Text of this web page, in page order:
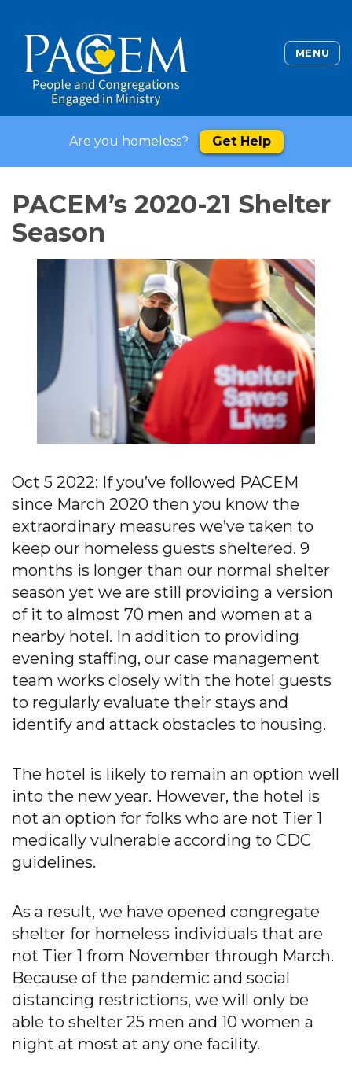
MENU
Are you homeless? Get Help
PACEM’s 2020-21 Shelter
Season
Oct 5 2022: If you’ve followed PACEM
since March 2020 then you know the
extraordinary measures we’ve taken to
keep our homeless guests sheltered. 9
months is longer than our normal shelter
season yet we are still providing a version
of it to almost 70 men and women at a
nearby hotel. In addition to providing
evening staffing, our case management
team works closely with the hotel guests
to regularly evaluate their stays and
identify and attack obstacles to housing.
The hotel is likely to remain an option well
into the new year. However, the hotel is
not an option for folks who are not Tier 1
medically vulnerable according to CDC
guidelines.
As a result, we have opened congregate
shelter for homeless individuals that are
not Tier 1 from November through March.
Because of the pandemic and social
distancing restrictions, we will only be
able to shelter 25 men and 10 women a
night at most at any one facility.